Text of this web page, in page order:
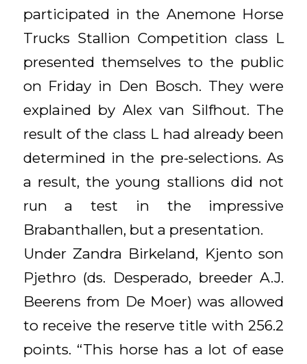
participated in the Anemone Horse
Trucks Stallion Competition class L
presented themselves to the public
on Friday in Den Bosch. They were
explained by Alex van Silfhout. The
result of the class L had already been
determined in the pre-selections. As
a result, the young stallions did not
run a test in the impressive
Brabanthallen, but a presentation.
Under Zandra Birkeland, Kjento son
Pjethro (ds. Desperado, breeder A.J.
Beerens from De Moer) was allowed
to receive the reserve title with 256.2
points. “This horse has a lot of ease